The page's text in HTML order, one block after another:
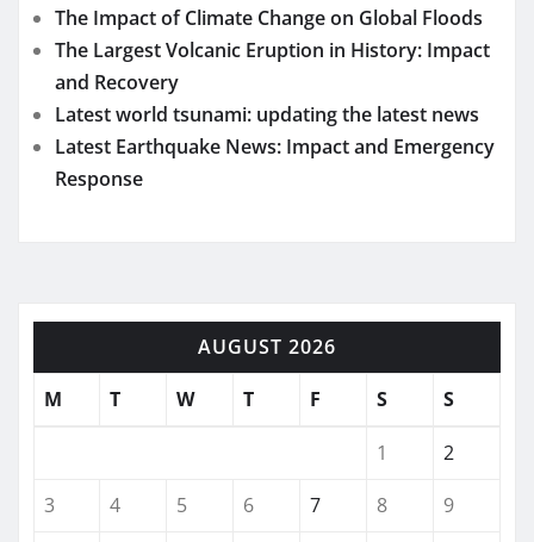
The Impact of Climate Change on Global Floods
The Largest Volcanic Eruption in History: Impact
and Recovery
Latest world tsunami: updating the latest news
Latest Earthquake News: Impact and Emergency
Response
AUGUST 2026
M
T W T F S S
1
2
3
4 5 6 7 8
9